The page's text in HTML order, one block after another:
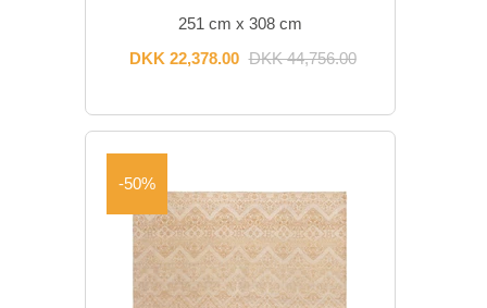
251 cm x 308 cm
DKK 22,378.00 DKK 44,756.00
-50%